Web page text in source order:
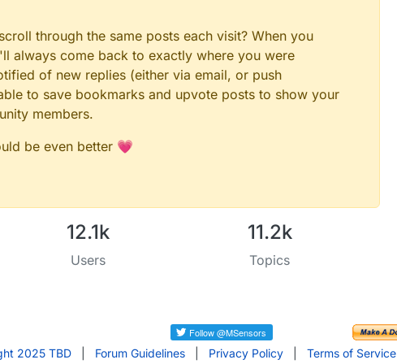
through the same posts each visit? When you
always come back to exactly where you were
of new replies (either via email, or push
to save bookmarks and upvote posts to show your
members.
be even better 💗
12.1k
Users
11.2k
Topics
2025 TBD Forum Guidelines Privacy Policy Terms of Service